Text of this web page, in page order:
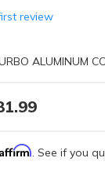
review
ALUMINUM
Affirm. See if you